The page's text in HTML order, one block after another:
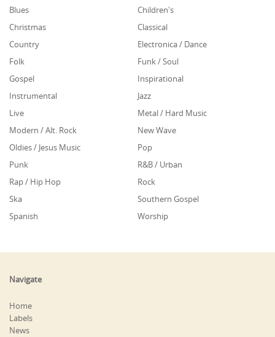
Blues
Children's
Christmas
Classical
Country
Electronica / Dance
Folk
Funk / Soul
Gospel
Inspirational
Instrumental
Jazz
Live
Metal / Hard Music
Modern / Alt. Rock
New Wave
Oldies / Jesus Music
Pop
Punk
R&B / Urban
Rap / Hip Hop
Rock
Ska
Southern Gospel
Spanish
Worship
Navigate
Home
Labels
News